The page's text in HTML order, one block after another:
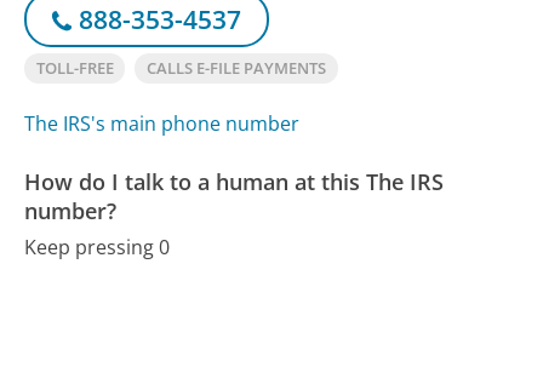
888-353-4537
TOLL-FREE CALLS E-FILE PAYMENTS
The IRS's main phone number
How do I talk to a human at this The IRS
number?
Keep pressing 0